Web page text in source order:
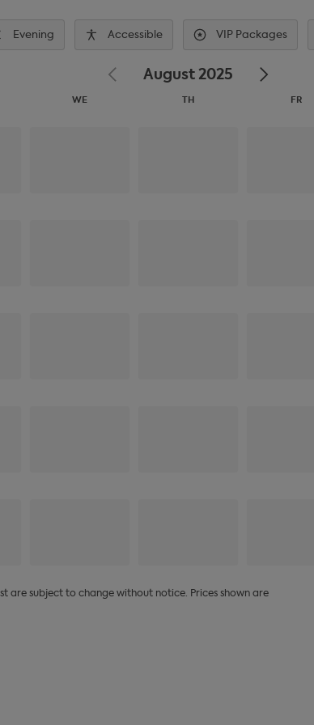
Evening Accessible VIP Packages
August 2025
WE TH FR
are subject to change without notice. Prices shown are